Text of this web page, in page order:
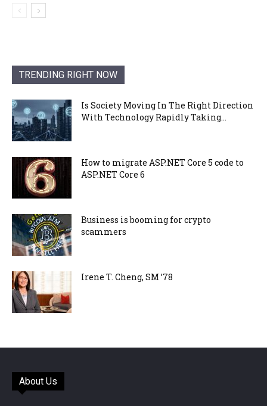
TRENDING RIGHT NOW
Is Society Moving In The Right Direction
With Technology Rapidly Taking...
How to migrate ASP.NET Core 5 code to
ASP.NET Core 6
Business is booming for crypto
scammers
Irene T. Cheng, SM ’78
About Us